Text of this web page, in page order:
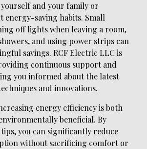
and your family or
energy-saving habits. Small
off lights when leaving a room,
and using power strips can
savings. RCF Electric LLC is
continuous support and
you informed about the latest
and innovations.
energy efficiency is both
beneficial. By
you can significantly reduce
without sacrificing comfort or